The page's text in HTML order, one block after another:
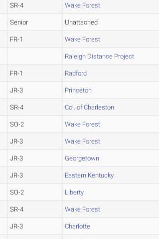
SR-4 Wake Forest
Senior Unattached
FR-1 Wake Forest
Raleigh Distance Project
FR-1 Radford
JR-3 Princeton
SR-4 Col. of Charleston
SO-2 Wake Forest
JR-3 Wake Forest
JR-3 Georgetown
JR-3 Eastern Kentucky
SO-2 Liberty
SR-4 Wake Forest
JR-3 Charlotte